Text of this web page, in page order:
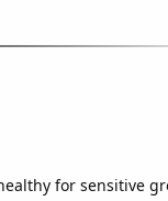
for sensitive